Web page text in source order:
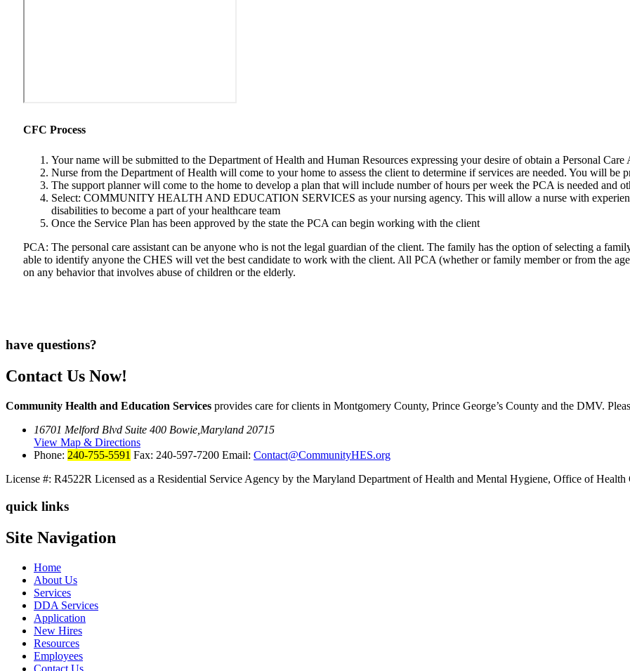
CFC Process
Your name will be submitted to the Department of Health and Human Resources expressing your desire of obtain a Personal
Nurse from the Department of Health will come to your home to assess the client to determine if services are needed. You will be
The support planner will come to the home to develop a plan that will include number of hours per week the PCA is needed and
Select: COMMUNITY HEALTH AND EDUCATION SERVICES as your nursing agency. This will allow a nurse with
disabilities to become a part of your healthcare team
Once the Service Plan has been approved by the state the PCA can begin working with the client
PCA: The personal care assistant can be anyone who is not the legal guardian of the client. The family has the option of selecting a
able to identify anyone the CHES will vet the best candidate to work with the client. All PCA (whether or family member or from the
on any behavior that involves abuse of children or the elderly.
have questions?
Contact Us Now!
Community Health and Education Services provides care for clients in Montgomery County, Prince George’s County and the DMV.
16701 Melford Blvd Suite 400 Bowie,Maryland 20715
View Map & Directions
Phone: 240-755-5591 Fax: 240-597-7200 Email: Contact@CommunityHES.org
License #: R4522R Licensed as a Residential Service Agency by the Maryland Department of Health and Mental Hygiene, Office of Health
quick links
Site Navigation
Home
About Us
Services
DDA Services
Application
New Hires
Resources
Employees
Contact Us